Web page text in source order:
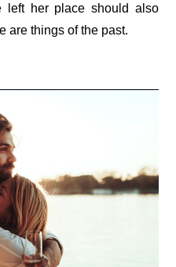
left her place should also
are things of the past.